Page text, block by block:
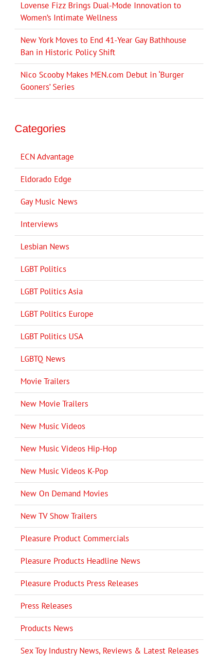
Lovense Fizz Brings Dual-Mode Innovation to
Women’s Intimate Wellness
New York Moves to End 41-Year Gay Bathhouse
Ban in Historic Policy Shift
Nico Scooby Makes MEN.com Debut in ‘Burger
Gooners’ Series
Categories
ECN Advantage
Eldorado Edge
Gay Music News
Interviews
Lesbian News
LGBT Politics
LGBT Politics Asia
LGBT Politics Europe
LGBT Politics USA
LGBTQ News
Movie Trailers
New Movie Trailers
New Music Videos
New Music Videos Hip-Hop
New Music Videos K-Pop
New On Demand Movies
New TV Show Trailers
Pleasure Product Commercials
Pleasure Products Headline News
Pleasure Products Press Releases
Press Releases
Products News
Sex Toy Industry News, Reviews & Latest Releases